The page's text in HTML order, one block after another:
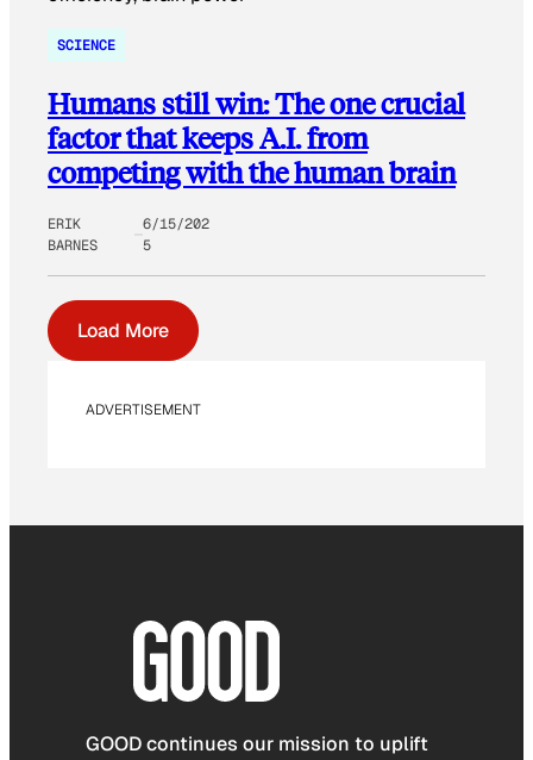
SCIENCE
Humans still win: The one crucial
factor that keeps A.I. from
competing with the human brain
ERIK
BARNES
6/15/202
5
Load More
ADVERTISEMENT
GOOD continues our mission to uplift